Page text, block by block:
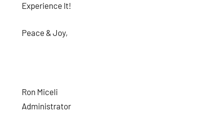
Experience It!
Peace & Joy,
Ron Miceli
Administrator